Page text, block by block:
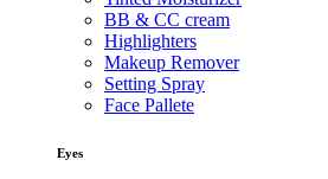
BB & CC cream
Highlighters
Makeup Remover
Setting Spray
Face Pallete
Eyes